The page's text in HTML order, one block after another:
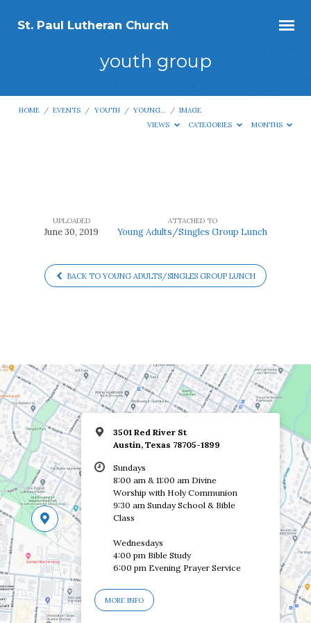
St. Paul Lutheran Church
youth group
HOME / EVENTS / YOUTH / YOUNG… / IMAGE
VIEWS
CATEGORIES MONTHS
groupUPLOADED
June 30, 2019
ATTACHED TO
Young Adults/Singles Group Lunch
BACK TO YOUNG ADULTS/SINGLES GROUP LUNCH
3501 Red River St
Austin, Texas 78705-1899
Sundays
8:00 am & 11:00 am Divine
Worship with Holy Communion
9:30 am Sunday School & Bible
Class
Wednesdays
4:00 pm Bible Study
6:00 pm Evening Prayer Service
MORE INFO